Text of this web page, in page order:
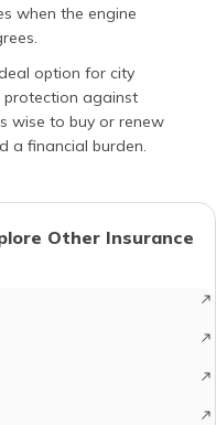
when the engine
option for city
protection against
wise to buy or renew
a financial burden.
Other Insurance